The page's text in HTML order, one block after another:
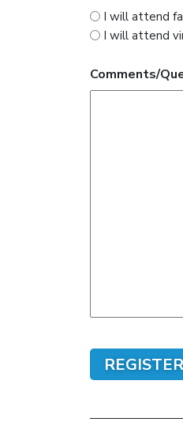
I will attend
I will attend
Comments/